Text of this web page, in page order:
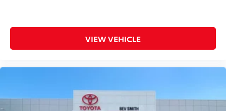
dual front impact airbags, dual front side impact
airbags, a knee airbag, and overhead airbags working
in concert with electronic stability control, traction
assist ensures confident stops in all conditions.
VIEW VEHICLE